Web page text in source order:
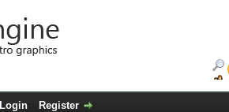
Login Register